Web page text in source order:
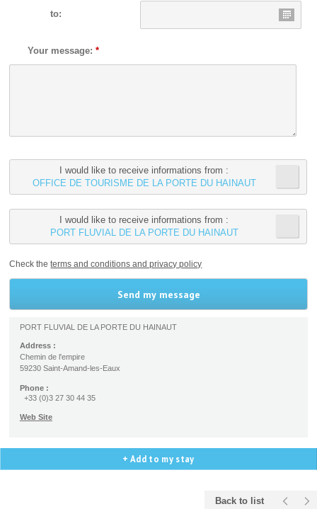
to:
Your message:*
I would like to receive informations from :
OFFICE DE TOURISME DE LA PORTE DU HAINAUT
I would like to receive informations from :
PORT FLUVIAL DE LA PORTE DU HAINAUT
Check theterms and conditions and privacy policy
PORT FLUVIAL DE LA PORTE DU HAINAUT
Address :
Chemin de l'empire
59230 Saint-Amand-les-Eaux
Phone :
+33 (0)3 27 30 44 35
Web Site
+ Add to my stay
Back to list